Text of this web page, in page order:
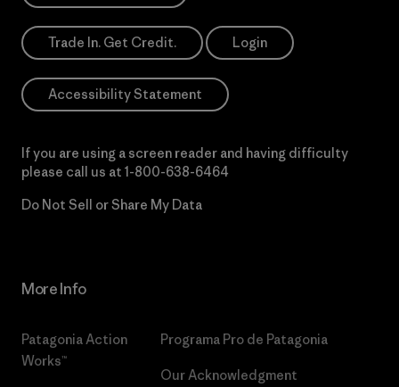
Trade In. Get Credit. Login
Accessibility Statement
If you are using a screen reader and having difficulty
please call us at 1-800-638-6464
Do Not Sell or Share My Data
More Info
Patagonia Action
Works™
Programa Pro de Patagonia
Our Acknowledgment